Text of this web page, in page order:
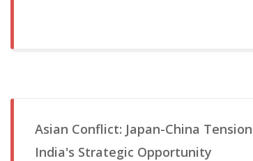
Asian Conflict: Japan-China
India's Strategic Opportunity